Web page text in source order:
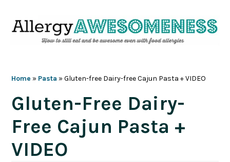
Home » Pasta »Gluten-free Dairy-free Cajun Pasta + VIDEO
Gluten-Free Dairy-
Free Cajun Pasta +
VIDEO